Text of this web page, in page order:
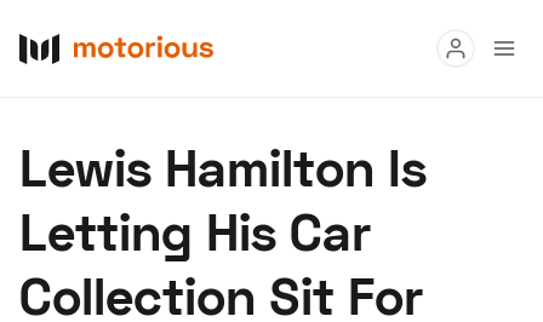
Buy
Research
Auctions
Lewis Hamilton Is
Letting His Car
Collection Sit For